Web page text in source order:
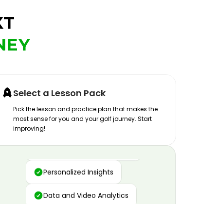
Select a Lesson Pack
Pick the lesson and practice plan that makes the
most sense for you and your golf journey. Start
improving!
Advanced Motion Capture
Personalized Insights
Data and Video Analytics